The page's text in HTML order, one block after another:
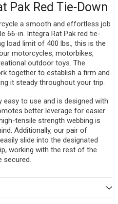
Pak Red Tie-Down
a smooth and effortless job
66-in. Integra Rat Pak red tie-
load limit of 400 lbs., this is the
motorcycles, motorbikes,
outdoor toys. The
together to establish a firm and
it steady throughout your trip.
easy to use and is designed with
better leverage for easier
tensile strength webbing is
Additionally, our pair of
slide into the designated
working with the rest of the
secured.